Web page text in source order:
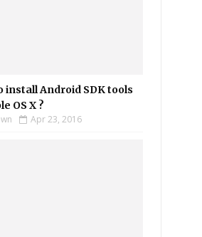
install Android SDK tools
OS X ?
Apr 23, 2016